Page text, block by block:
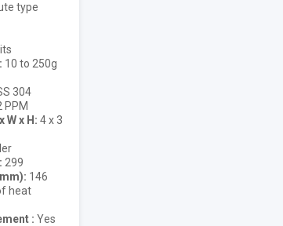
type
10 to 250g
304
PPM
x H
4 x 3
299
146
heat
Yes